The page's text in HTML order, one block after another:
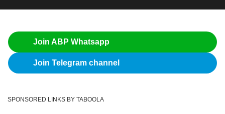
Join ABP Whatsapp
Join Telegram channel
SPONSORED LINKS BY TABOOLA